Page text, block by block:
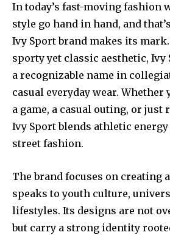
In today’s fast-moving fashion
style go hand in hand, and
Ivy Sport brand makes its
sporty yet classic aesthetic, Ivy
a recognizable name in
casual everyday wear. Whether
a game, a casual outing, or just
Ivy Sport blends athletic
street fashion.
The brand focuses on creating
speaks to youth culture,
lifestyles. Its designs are not
but carry a strong identity